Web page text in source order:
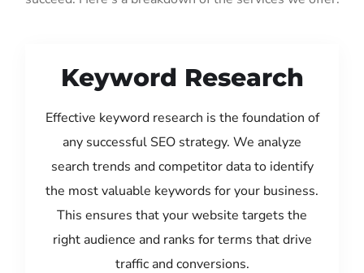
Keyword Research
Effective keyword research is the foundation of
any successful SEO strategy. We analyze
search trends and competitor data to identify
the most valuable keywords for your business.
This ensures that your website targets the
right audience and ranks for terms that drive
traffic and conversions.